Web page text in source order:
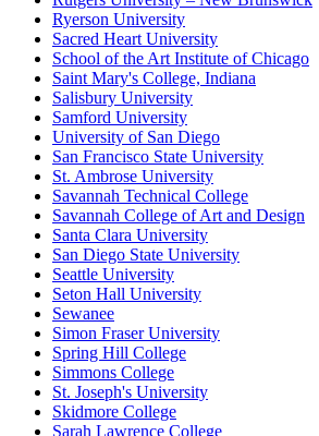
Ryerson University
Sacred Heart University
School of the Art Institute of Chicago
Saint Mary's College, Indiana
Salisbury University
Samford University
University of San Diego
San Francisco State University
St. Ambrose University
Savannah Technical College
Savannah College of Art and Design
Santa Clara University
San Diego State University
Seattle University
Seton Hall University
Sewanee
Simon Fraser University
Spring Hill College
Simmons College
St. Joseph's University
Skidmore College
Sarah Lawrence College